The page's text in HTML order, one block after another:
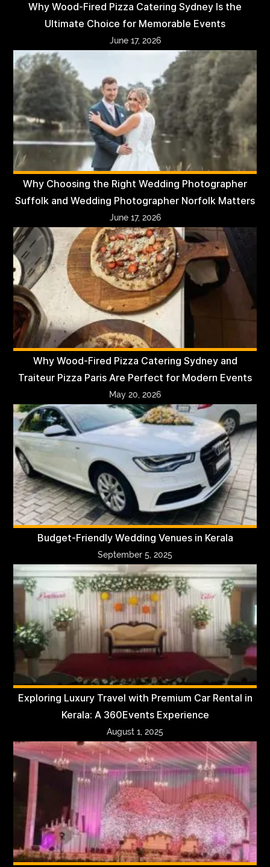
Why Wood-Fired Pizza Catering Sydney Is the
Ultimate Choice for Memorable Events
June 17, 2026
Why Choosing the Right Wedding Photographer
Suffolk and Wedding Photographer Norfolk Matters
June 17, 2026
Why Wood-Fired Pizza Catering Sydney and
Traiteur Pizza Paris Are Perfect for Modern Events
May 20, 2026
Budget-Friendly Wedding Venues in Kerala
September 5, 2025
Exploring Luxury Travel with Premium Car Rental in
Kerala: A 360Events Experience
August 1, 2025